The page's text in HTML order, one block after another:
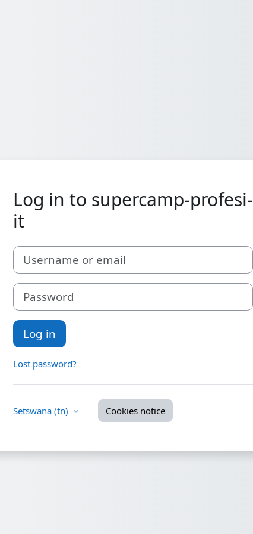
Log in to supercamp-profesi-
it
Username or email
Password
Log in
Lost password?
Setswana ‎(tn)‎ Cookies notice